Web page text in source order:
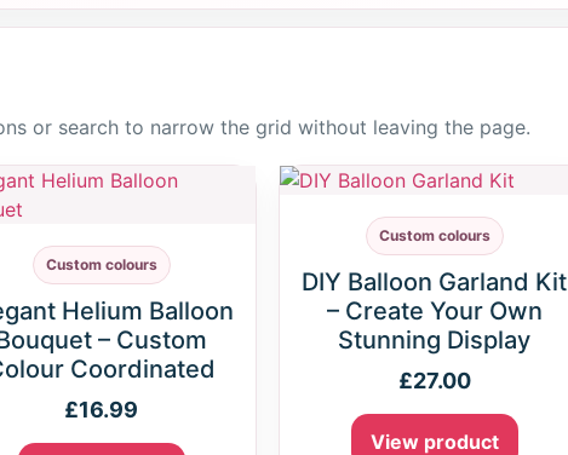
or search to narrow the grid without leaving the page.
Custom colours
Helium Balloon
– Custom
Coordinated
£16.99
Custom colours
DIY Balloon Garland Kit
– Create Your Own
Stunning Display
£27.00
View product